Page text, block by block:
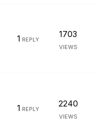
1 REPLY
1703
VIEWS
1 REPLY
2240
VIEWS